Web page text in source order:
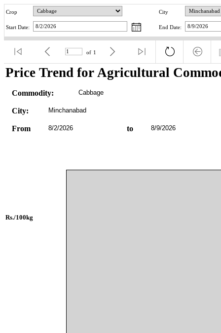
Crop City
Start Date: End Date:
of 1
Price Trend for Agricultural
Commodity: Cabbage
City: Minchanabad
From 8/2/2026 to 8/9/2026
Rs./100kg